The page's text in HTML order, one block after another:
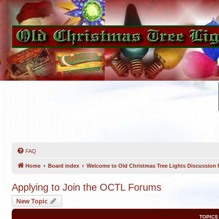
FAQ
Home Board index Welcome to Old Christmas Tree Lights Discussion
Applying to Join the OCTL Forums
New Topic
TOPICS